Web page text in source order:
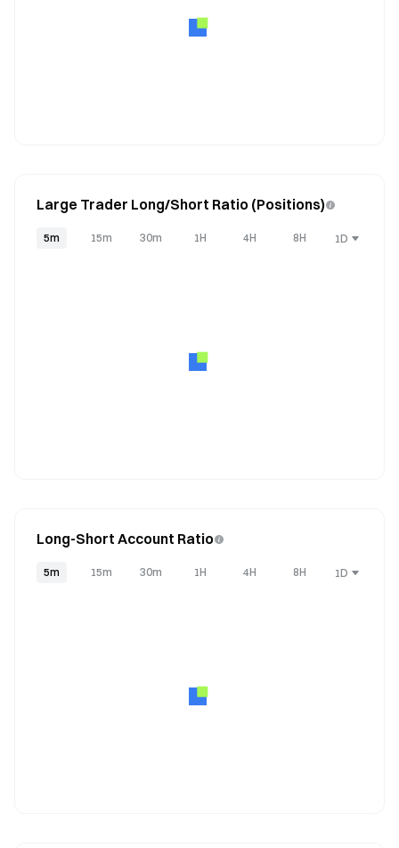
Large Trader Long/Short Ratio (Positions)
5m 15m 30m 1H 4H 8H 1D
Long-Short Account Ratio
5m 15m 30m 1H 4H 8H 1D